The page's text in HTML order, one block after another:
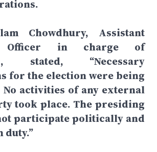
Chowdhury, Assistant
Officer in charge of
stated, “Necessary
for the election were being
activities of any external
took place. The presiding
participate politically and
duty.”